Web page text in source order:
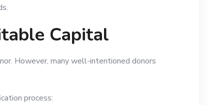
Capital
However, many well-intentioned donors
process: